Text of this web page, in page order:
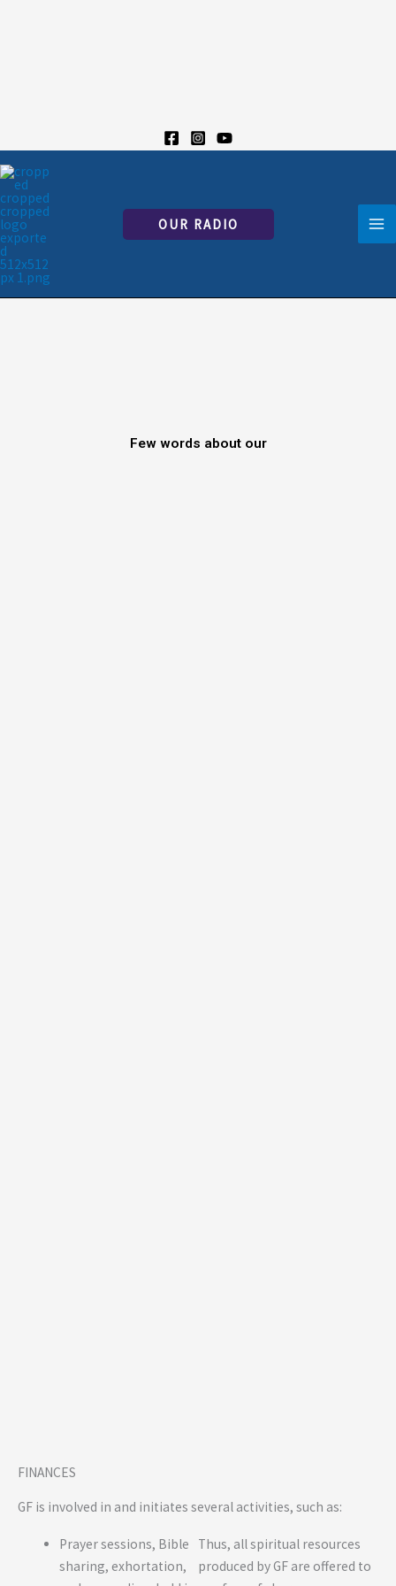
to
content
OUR RADIO
Few words about our
FINANCES
GF is involved in and initiates several activities, such as:
Prayer sessions, Bible
sharing, exhortation,
Thus, all spiritual resources
produced by GF are offered to